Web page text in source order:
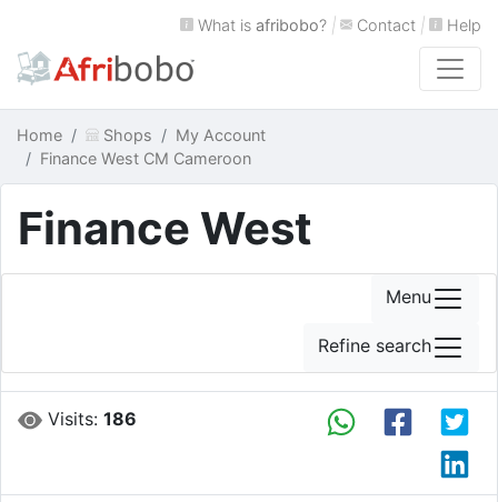
What is afribobo? | Contact | Help
Home Shops
My Account
Finance West CM Cameroon
Finance West
Visits:186
Menu
Refine search